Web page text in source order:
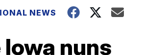
NEWS
nuns